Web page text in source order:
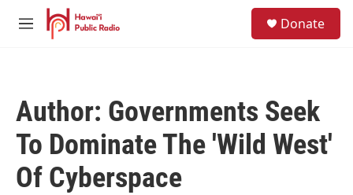
Skip to main content
M
Donate
Author: Governments Seek
To Dominate The 'Wild West'
Of Cyberspace